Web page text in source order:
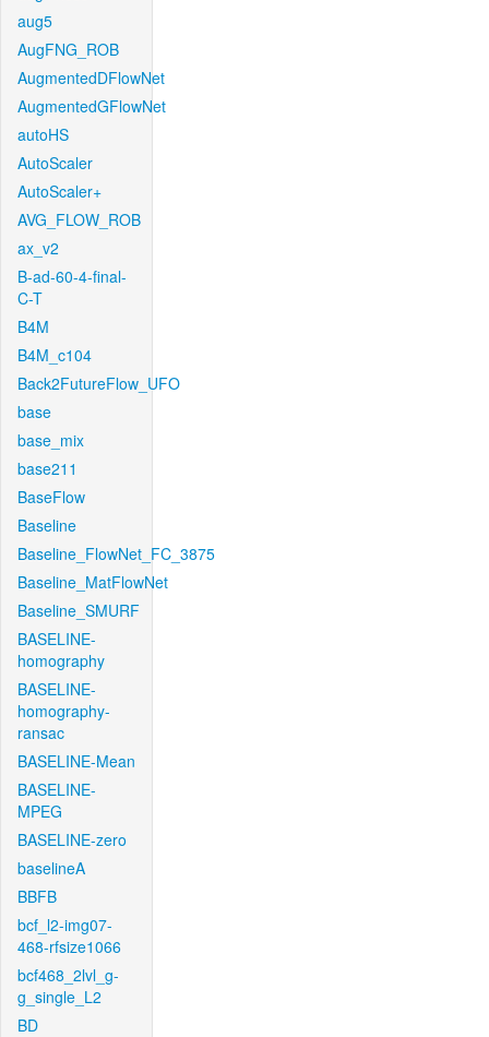
aug5
AugFNG_ROB
AugmentedDFlowNet
AugmentedGFlowNet
autoHS
AutoScaler
AutoScaler+
AVG_FLOW_ROB
ax_v2
B-ad-60-4-final-
C-T
B4M
B4M_c104
Back2FutureFlow_UFO
base
base_mix
base211
BaseFlow
Baseline
Baseline_FlowNet_FC_3875
Baseline_MatFlowNet
Baseline_SMURF
BASELINE-
homography
BASELINE-
homography-
ransac
BASELINE-Mean
BASELINE-
MPEG
BASELINE-zero
baselineA
BBFB
bcf_l2-img07-
468-rfsize1066
bcf468_2lvl_g-
g_single_L2
BD